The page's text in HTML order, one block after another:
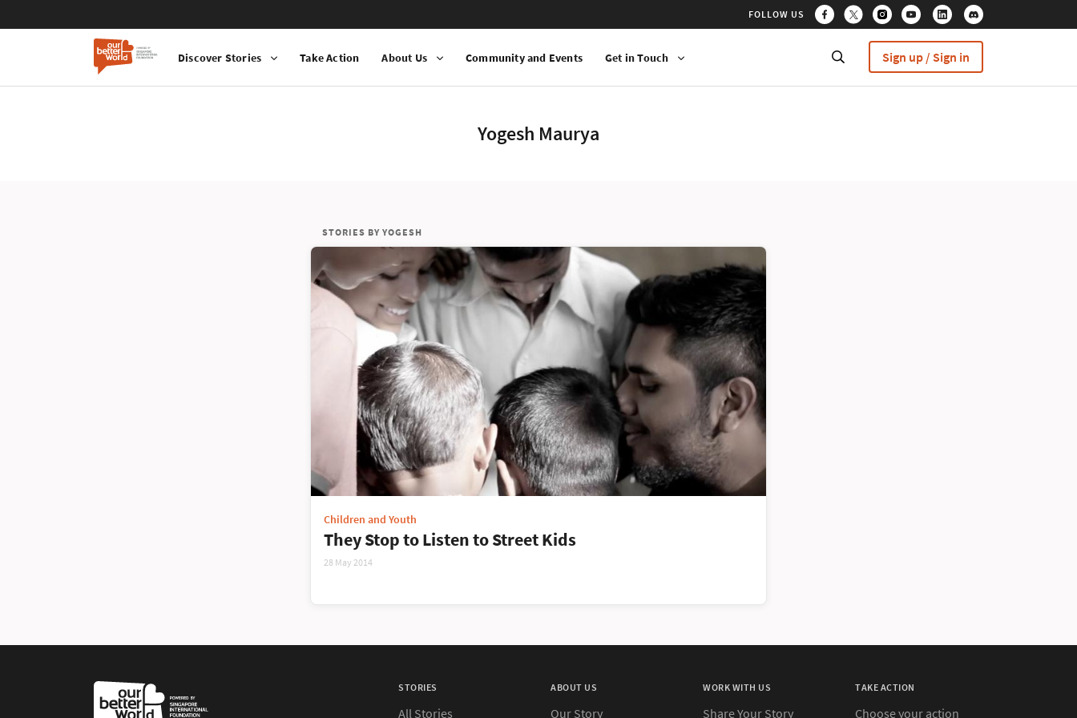
FOLLOW US
Sign up / Sign in
Discover Stories Take Action About Us Community and Events Get in Touch
Yogesh Maurya
STORIES BY YOGESH
Children and Youth
They Stop to Listen to Street Kids
28 May 2014
STORIES
All Stories
ABOUT US
Our Story
WORK WITH US
Share Your Story
TAKE ACTION
Choose your action